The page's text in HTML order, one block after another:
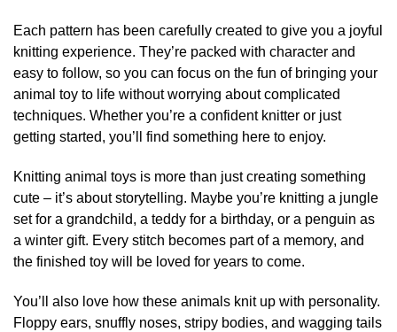
Each pattern has been carefully created to give you a joyful
knitting experience. They’re packed with character and
easy to follow, so you can focus on the fun of bringing your
animal toy to life without worrying about complicated
techniques. Whether you’re a confident knitter or just
getting started, you’ll find something here to enjoy.
Knitting animal toys is more than just creating something
cute – it’s about storytelling. Maybe you’re knitting a jungle
set for a grandchild, a teddy for a birthday, or a penguin as
a winter gift. Every stitch becomes part of a memory, and
the finished toy will be loved for years to come.
You’ll also love how these animals knit up with personality.
Floppy ears, snuffly noses, stripy bodies, and wagging tails